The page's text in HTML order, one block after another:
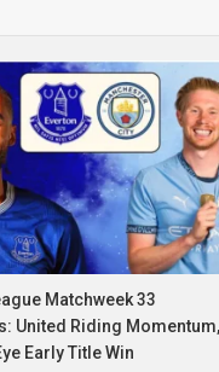
Matchweek 33
United Riding
Early Title Win